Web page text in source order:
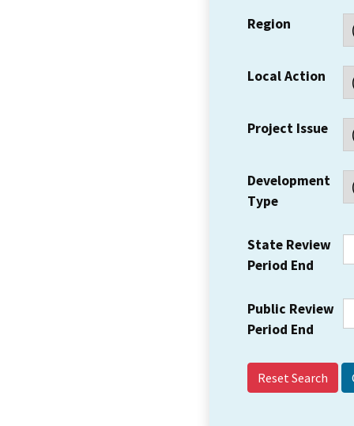
Region
Local Action
Project Issue
Development
Type
State Review
Period End
Public Review
Period End
Reset Search